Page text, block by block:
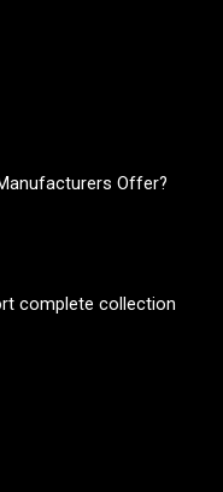
Offer?
complete collection